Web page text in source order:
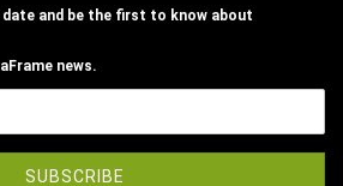
and be the first to know about
news.